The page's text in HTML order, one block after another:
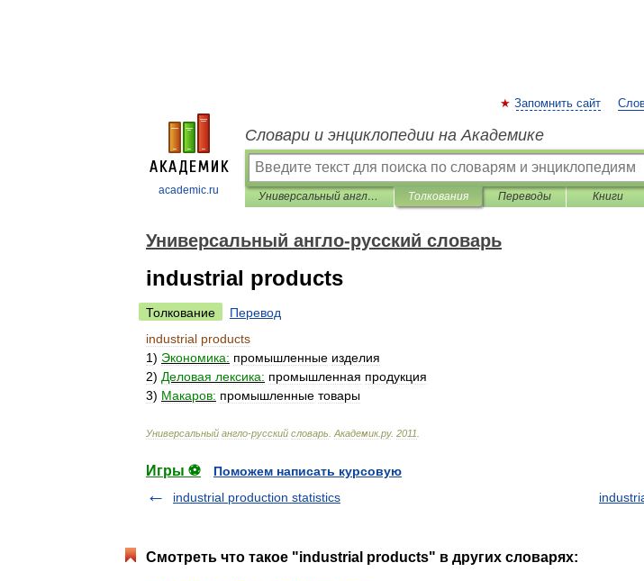
academic.ru
Запомнить сайт
Словари и энциклопедии на Академике
Универсальный англо-русский словарь Толкования Переводы Книги
Универсальный англо-русский словарь
industrial products
Толкование
Перевод
industrial products
1) Экономика: промышленные изделия
2) Деловая лексика: промышленная продукция
3) Макаров: промышленные товары
Универсальный англо-русский словарь Академик.ру. 2011
Игры ⚽
Поможем написать курсовую
industrial production statistics
Смотреть что такое "industrial products" в других словарях: